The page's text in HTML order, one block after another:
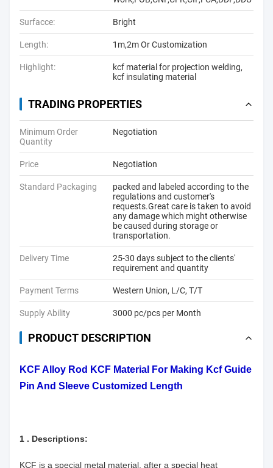
Surfacce: Bright
Length: 1m,2m Or Customization
Highlight: kcf material for projection welding,
kcf insulating material
TRADING PROPERTIES
Minimum Order
Quantity
Negotiation
Price Negotiation
Standard Packaging
packed and labeled according to the
regulations and customer's
requests.Great care is taken to avoid
any damage which might otherwise
be caused during storage or
transportation.
Delivery Time
25-30 days subject to the clients'
requirement and quantity
Payment Terms Western Union, L/C, T/T
Supply Ability 3000 pc/pcs per Month
PRODUCT DESCRIPTION
KCF Alloy Rod KCF Material For Making Kcf Guide
Pin And Sleeve Customized Length
1 . Descriptions:
KCF is a special metal material, after a special heat